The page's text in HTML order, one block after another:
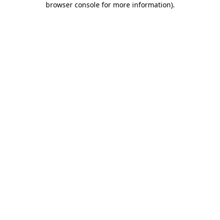
browser console for more information).